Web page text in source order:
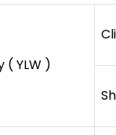
( YLW )